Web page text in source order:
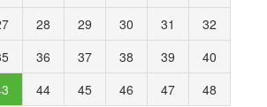
28 29 30 31
32
36 37 38 39
40
44 45 46 47
48